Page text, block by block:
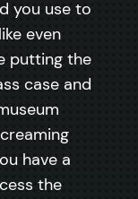
you use to
even
putting the
case and
have a
the